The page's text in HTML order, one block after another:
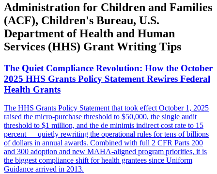
Administration for Children and Families
(ACF), Children's Bureau, U.S.
Department of Health and Human
Services (HHS) Grant Writing Tips
The Quiet Compliance Revolution: How the October
2025 HHS Grants Policy Statement Rewires Federal
Health Grants
The HHS Grants Policy Statement that took effect October 1, 2025
raised the micro-purchase threshold to $50,000, the single audit
threshold to $1 million, and the de minimis indirect cost rate to 15
percent — quietly rewriting the operational rules for tens of billions
of dollars in annual awards. Combined with full 2 CFR Parts 200
and 300 adoption and new MAHA-aligned program priorities, it is
the biggest compliance shift for health grantees since Uniform
Guidance arrived in 2013.